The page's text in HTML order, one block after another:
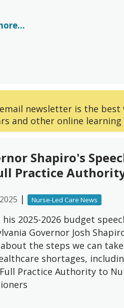
newsletter is the
and other online
Shapiro's
Practice
| Nurse-Led Care News
2025-2026 budget
Governor Josh
the steps we can
shortages,
Practice Authority to